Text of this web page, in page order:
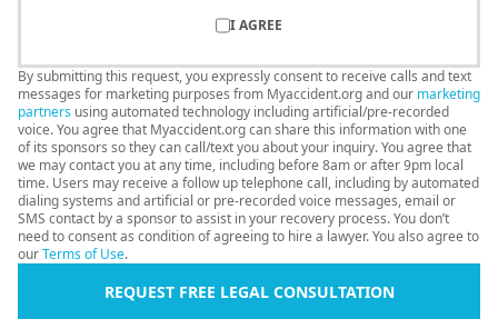
I AGREE
By submitting this request, you expressly consent to receive calls and text
messages for marketing purposes from Myaccident.org and our marketing
partners using automated technology including artificial/pre-recorded
voice. You agree that Myaccident.org can share this information with one
of its sponsors so they can call/text you about your inquiry. You agree that
we may contact you at any time, including before 8am or after 9pm local
time. Users may receive a follow up telephone call, including by automated
dialing systems and artificial or pre-recorded voice messages, email or
SMS contact by a sponsor to assist in your recovery process. You don’t
need to consent as condition of agreeing to hire a lawyer. You also agree to
ourTerms of Use.
REQUEST FREE LEGAL CONSULTATION